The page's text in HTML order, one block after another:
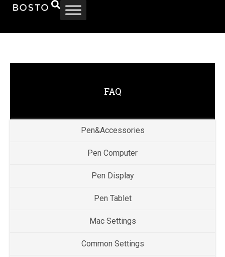
FAQ
Pen&Accessories
Pen Computer
Pen Display
Pen Tablet
Mac Settings
Common Settings